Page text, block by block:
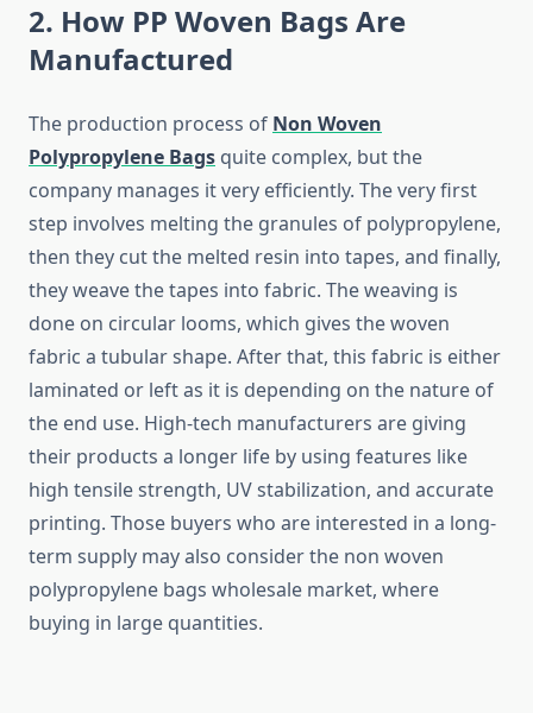
2. How PP Woven Bags Are
Manufactured
The​‍​‌‍​‍‌​‍​‌‍​‍‌ production process of Non Woven
Polypropylene Bags quite complex, but the
company manages it very efficiently. The very first
step involves melting the granules of polypropylene,
then they cut the melted resin into tapes, and finally,
they weave the tapes into fabric. The weaving is
done on circular looms, which gives the woven
fabric a tubular shape. After that, this fabric is either
laminated or left as it is depending on the nature of
the end use. High-tech manufacturers are giving
their products a longer life by using features like
high tensile strength, UV stabilization, and accurate
printing. Those buyers who are interested in a long-
term supply may also consider the non woven
polypropylene bags wholesale market, where
buying in large quantities.